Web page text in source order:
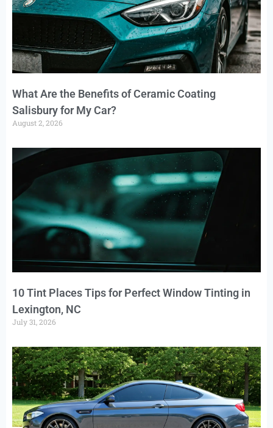
What Are the Benefits of Ceramic Coating
Salisbury for My Car?
August 2, 2026
10 Tint Places Tips for Perfect Window Tinting in
Lexington, NC
July 31, 2026